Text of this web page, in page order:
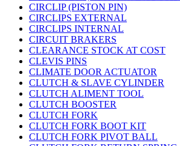
CIRCLIP (PISTON PIN)
CIRCLIPS EXTERNAL
CIRCLIPS INTERNAL
CIRCUIT BRAKERS
CLEARANCE STOCK AT COST
CLEVIS PINS
CLIMATE DOOR ACTUATOR
CLUTCH & SLAVE CYLINDER
CLUTCH ALIMENT TOOL
CLUTCH BOOSTER
CLUTCH FORK
CLUTCH FORK BOOT KIT
CLUTCH FORK PIVOT BALL